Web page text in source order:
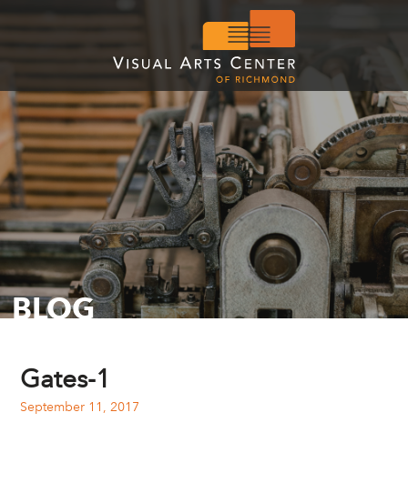
BLOG
Gates-1
September 11, 2017